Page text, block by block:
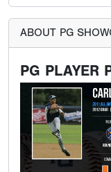
ABOUT PG
PG PLAYER